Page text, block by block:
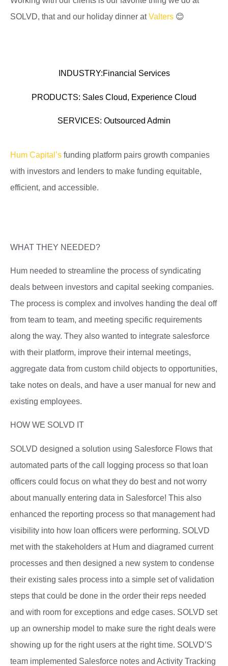
SOLVD, that and our holiday dinner atValters 😊
INDUSTRY:Financial Services
PRODUCTS: Sales Cloud, Experience Cloud
SERVICES: Outsourced Admin
Hum Capital’s funding platform pairs growth companies
with investors and lenders to make funding equitable,
efficient, and accessible.
WHAT THEY NEEDED?
Hum needed to streamline the process of syndicating
deals between investors and capital seeking companies.
The process is complex and involves handing the deal off
from team to team, and meeting specific requirements
along the way. They also wanted to integrate salesforce
with their platform, improve their internal meetings,
aggregate data from custom child objects to opportunities,
take notes on deals, and have a user manual for new and
existing employees.
HOW WE SOLVD IT
SOLVD designed a solution using Salesforce Flows that
automated parts of the call logging process so that loan
officers could focus on what they do best and not worry
about manually entering data in Salesforce! This also
enhanced the reporting process so that management had
visibility into how loan officers were performing. SOLVD
met with the stakeholders at Hum and diagramed current
processes and then designed a new system to condense
their existing sales process into a simple set of validation
steps that could be done in the order their reps needed
and with room for exceptions and edge cases. SOLVD set
up an ownership model to make sure the right deals were
showing up for the right users at the right time. SOLVD’S
team implemented Salesforce notes and Activity Tracking